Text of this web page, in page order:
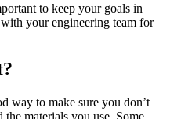
to keep your goals in
your engineering team for
way to make sure you don’t